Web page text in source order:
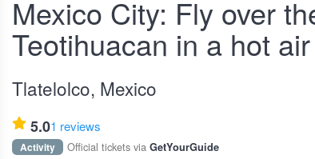
Mexico City: Fly over
Teotihuacan in a hot
Tlatelolco, Mexico
5.01 reviews
Activity Official tickets via GetYourGuide